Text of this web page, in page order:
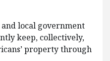
local government
keep, collectively,
property through